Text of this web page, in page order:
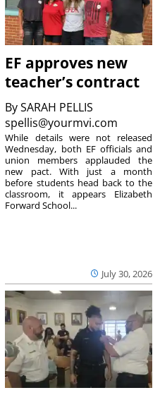
EF approves new
teacher’s contract
BySARAH PELLIS
spellis@yourmvi.com
July 30, 2026
While details were not released
Wednesday, both EF officials and
union members applauded the
new pact. With just a month
before students head back to the
classroom, it appears Elizabeth
Forward School...